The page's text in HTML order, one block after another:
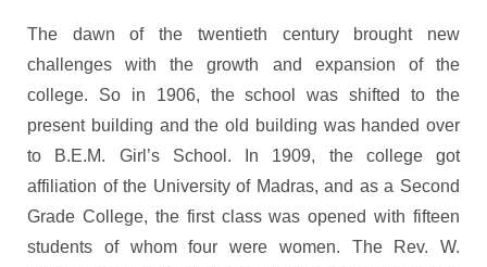
The dawn of the twentieth century brought new
challenges with the growth and expansion of the
college. So in 1906, the school was shifted to the
present building and the old building was handed over
to B.E.M. Girl’s School. In 1909, the college got
affiliation of the University of Madras, and as a Second
Grade College, the first class was opened with fifteen
students of whom four were women. The Rev. W.